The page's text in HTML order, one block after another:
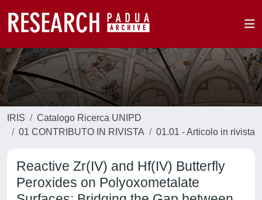
IRIS
Catalogo Ricerca UNIPD
01 CONTRIBUTO IN RIVISTA
01.01 - Articolo in rivista
Reactive Zr(IV) and Hf(IV) Butterfly
Peroxides on Polyoxometalate